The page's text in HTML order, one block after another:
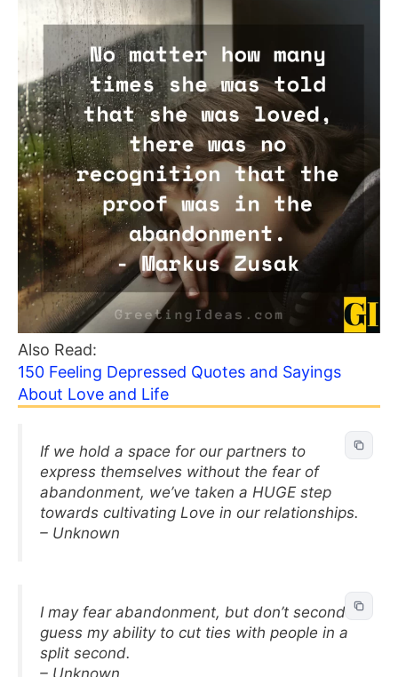
Also Read:
150 Feeling Depressed Quotes and Sayings
About Love and Life
If we hold a space for our partners to
express themselves without the fear of
abandonment, we’ve taken a HUGE step
towards cultivating Love in our relationships.
– Unknown
I may fear abandonment, but don’t second
guess my ability to cut ties with people in a
split second.
– Unknown